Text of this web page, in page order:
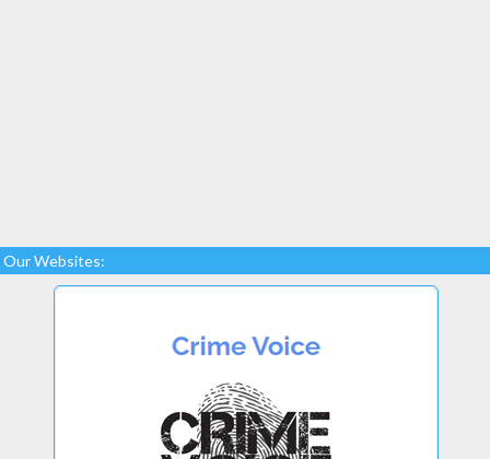
Our Websites: